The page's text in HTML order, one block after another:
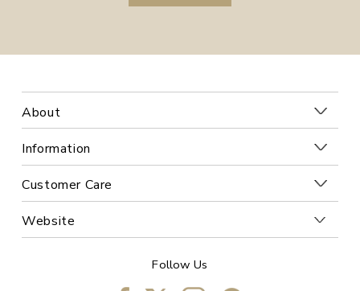
About
Information
Customer Care
Website
Follow Us